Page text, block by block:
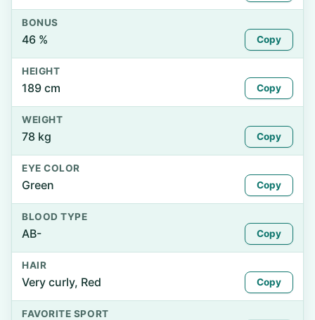
BONUS
46 % Copy
HEIGHT
189 cm Copy
WEIGHT
78 kg Copy
EYE COLOR
Green Copy
BLOOD TYPE
AB- Copy
HAIR
Very curly, Red Copy
FAVORITE SPORT